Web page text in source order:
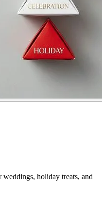
holiday treats, and